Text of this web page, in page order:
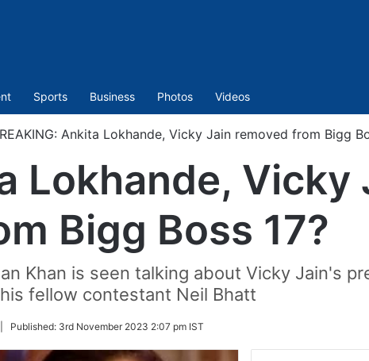
Sports Business Photos Videos
Ankita Lokhande, Vicky Jain removed from Bigg
Lokhande, Vicky
Bigg Boss 17?
Khan is seen talking about Vicky Jain's
fellow contestant Neil Bhatt
Published: 3rd November 2023 2:07 pm IST